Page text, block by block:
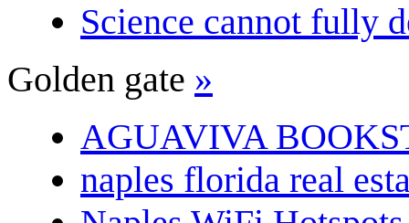
Science cannot fully
Golden gate »
AGUAVIVA
naples florida real